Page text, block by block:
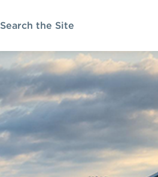
Search the Site